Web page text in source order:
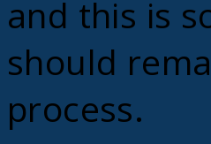
and this is
should
process.